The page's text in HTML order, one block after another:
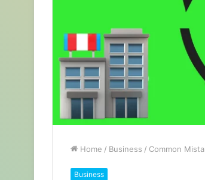
Home / Business / Common
Business